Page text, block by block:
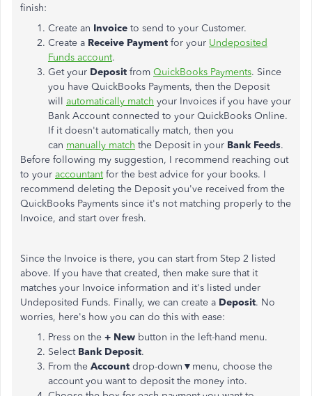
finish:
Create an Invoice to send to your Customer.
Create a Receive Payment for your Undeposited
Funds account.
Get your Deposit from QuickBooks Payments. Since
you have QuickBooks Payments, then the Deposit
will automatically match your Invoices if you have your
Bank Account connected to your QuickBooks Online.
If it doesn't automatically match, then you
can manually match the Deposit in your Bank Feeds.
Before following my suggestion, I recommend reaching out
to your accountantfor the best advice for your books. I
recommend deleting the Deposit you've received from the
QuickBooks Payments since it's not matching properly to the
Invoice, and start over fresh.
Since the Invoice is there, you can start from Step 2 listed
above. If you have that created, then make sure that it
matches your Invoice information and it's listed under
Undeposited Funds. Finally, we can create a Deposit. No
worries, here's how you can do this with ease:
Press on the + New button in the left-hand menu.
Select Bank Deposit.
From the Account drop-down▼menu, choose the
account you want to deposit the money into.